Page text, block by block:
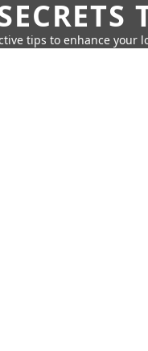
tips to enhance your